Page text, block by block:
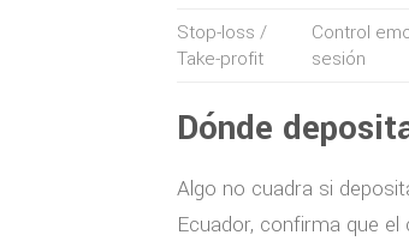
Stop-loss /
Take-profit
Control
sesión
Dónde
Algo no cuadra si
Ecuador, confirma que